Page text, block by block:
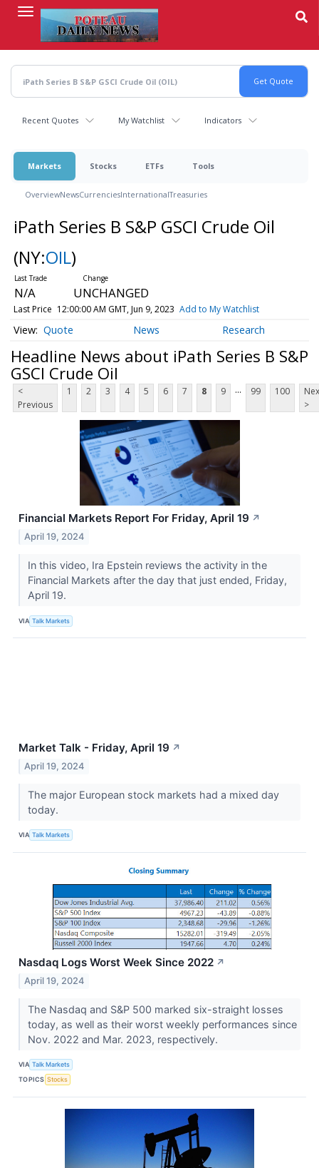
content
Recent Quotes My Watchlist Indicators
Markets Stocks ETFs Tools
OverviewNewsCurrenciesInternationalTreasuries
iPath Series B S&P GSCI Crude Oil
(NY:OIL)
N/A UNCHANGED
Last Price 12:00:00 AM GMT, Jun 9, 2023 Add to My Watchlist
Quote News Research
Headline News about iPath Series B S&P
GSCI Crude Oil
<
Previous
1 2 3 4 5 6 7 8 9 ... 99 100
>
Financial Markets Report For Friday, April 19 ↗
April 19, 2024
In this video, Ira Epstein reviews the activity in the
Financial Markets after the day that just ended, Friday,
April 19.
VIA Talk Markets
Market Talk - Friday, April 19 ↗
April 19, 2024
The major European stock markets had a mixed day
today.
VIA Talk Markets
Nasdaq Logs Worst Week Since 2022 ↗
April 19, 2024
The Nasdaq and S&P 500 marked six-straight losses
today, as well as their worst weekly performances since
Nov. 2022 and Mar. 2023, respectively.
VIA Talk Markets
TOPICS Stocks